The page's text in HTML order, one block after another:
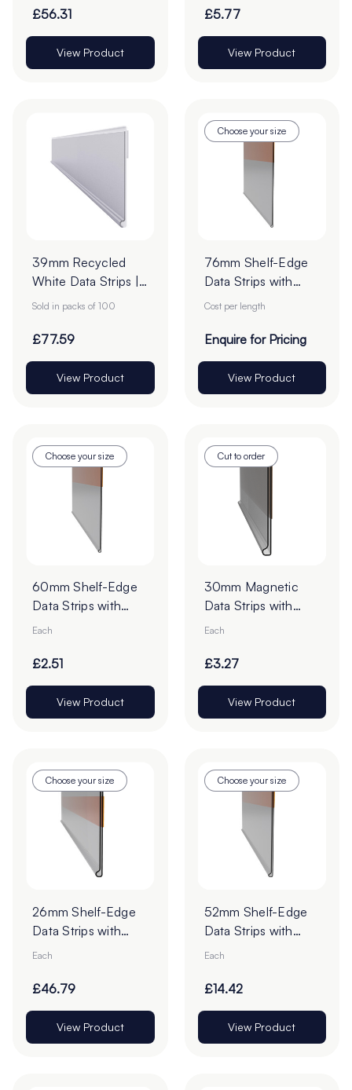
22mm - Roll of
£56.31
View Product
£5.77
View Product
39mm Recycled
White Data Strips |
12mm Red Liner
Sold in packs of 100
£77.59
View Product
Choose your size
76mm Shelf-Edge
Data Strips with
19mm Red Liner
Cut to Order
Cost per length
Enquire for Pricing
View Product
Choose your size
60mm Shelf-Edge
Data Strips with
19mm Red Liner
Cut to Order
Each
£2.51
View Product
Cut to order
30mm Magnetic
Data Strips with
19mm Tape - Cut to
Each
£3.27
View Product
Choose your size
26mm Shelf-Edge
Data Strips with
9mm Red Liner
Pack of 100
Each
£46.79
View Product
Choose your size
52mm Shelf-Edge
Data Strips with
19mm Red Liner
Each
£14.42
View Product